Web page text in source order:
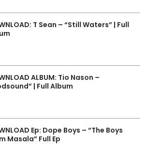
T Sean – “Still Waters” | Full
ALBUM: Tio Nason –
| Full Album
Ep: Dope Boys – “The Boys
Masala” Full Ep